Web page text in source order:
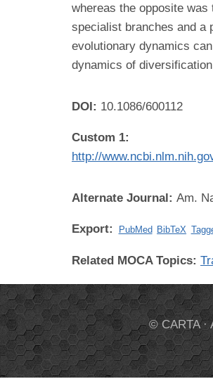
whereas the opposite
specialist branches and a
evolutionary dynamics
dynamics of
DOI: 10.1086/600112
Custom 1:
http://
Alternate Journal: Am.
Export: PubMed BibTeX
Related MOCA Topics:
© CARTA